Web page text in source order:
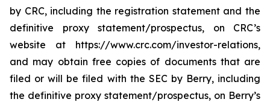
by CRC, including the registration statement and the
definitive proxy statement/prospectus, on CRC’s
website at https://www.crc.com/investor-relations,
and may obtain free copies of documents that are
filed or will be filed with the SEC by Berry, including
the definitive proxy statement/prospectus, on Berry’s